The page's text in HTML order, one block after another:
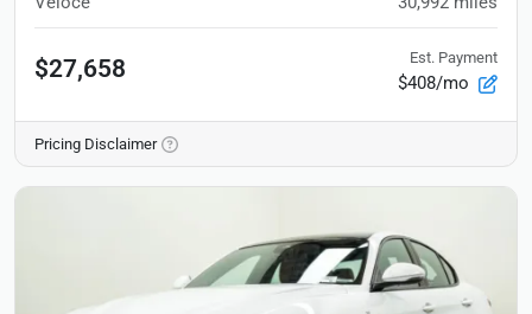
$27,658 Est. Payment
$408/mo
Pricing Disclaimer